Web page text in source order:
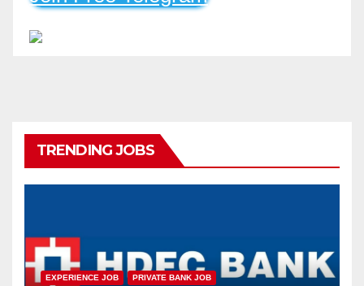
TRENDING JOBS
EXPERIENCE JOB PRIVATE BANK JOB